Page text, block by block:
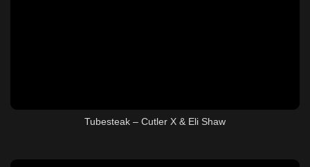
Tubesteak – Cutler X & Eli Shaw